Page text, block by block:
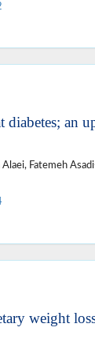
diabetes; an
Fatemeh
weight